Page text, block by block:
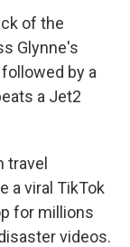
of the
Glynne's
by a
a Jet2
travel
a viral TikTok
for millions
videos.